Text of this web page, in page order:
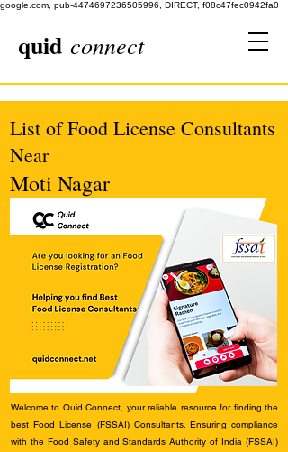
google.com, pub-4474697236505996, DIRECT, f08c47fec0942fa0
quid connect
List of Food License Consultants
Near
Moti Nagar
Welcome to Quid Connect, your reliable resource for finding the
best Food License (FSSAI) Consultants. Ensuring compliance
with the Food Safety and Standards Authority of India (FSSAI)